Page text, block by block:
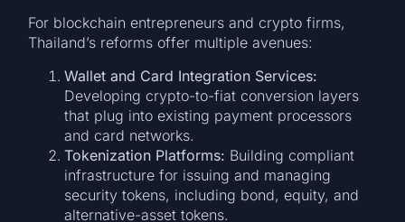
For blockchain entrepreneurs and crypto firms,
Thailand’s reforms offer multiple avenues:
Wallet and Card Integration Services:
Developing crypto-to-fiat conversion layers
that plug into existing payment processors
and card networks.
Tokenization Platforms: Building compliant
infrastructure for issuing and managing
security tokens, including bond, equity, and
alternative-asset tokens.